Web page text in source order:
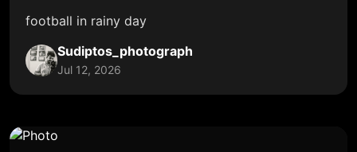
football in rainy day
Sudiptos_photograph
Jul 12, 2026